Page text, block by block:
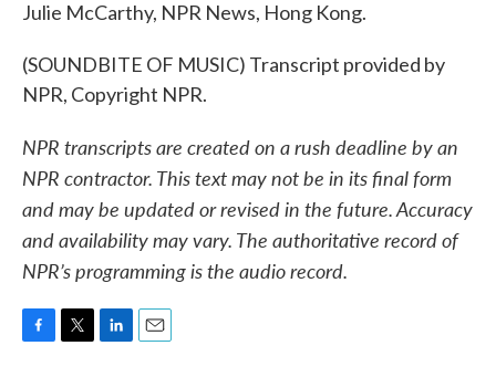
Julie McCarthy, NPR News, Hong Kong.
(SOUNDBITE OF MUSIC) Transcript provided by
NPR, Copyright NPR.
NPR transcripts are created on a rush deadline by an
NPR contractor. This text may not be in its final form
and may be updated or revised in the future. Accuracy
and availability may vary. The authoritative record of
NPR’s programming is the audio record.